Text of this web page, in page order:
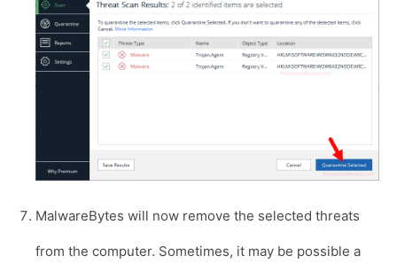
MalwareBytes will now remove the selected threats
from the computer. Sometimes, it may be possible a